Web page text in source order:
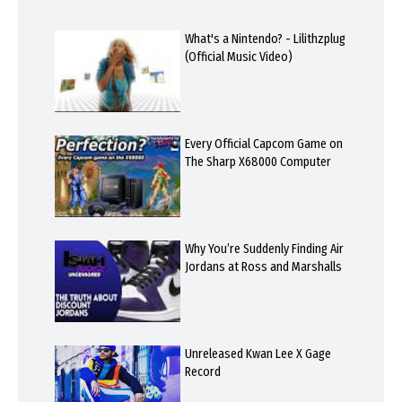
What's a Nintendo? - Lilithzplug
(Official Music Video)
Every Official Capcom Game on
The Sharp X68000 Computer
Why You’re Suddenly Finding Air
Jordans at Ross and Marshalls
Unreleased Kwan Lee X Gage
Record